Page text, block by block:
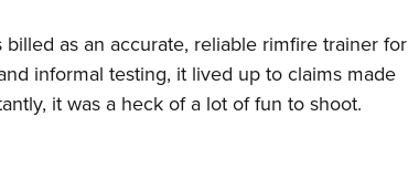
as an accurate, reliable rimfire trainer for
informal testing, it lived up to claims made
it was a heck of a lot of fun to shoot.